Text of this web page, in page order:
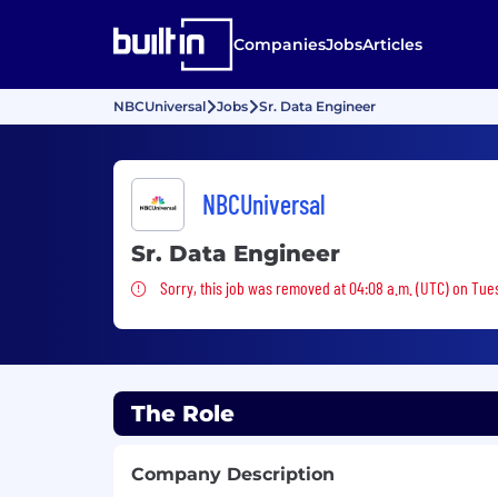
CompaniesJobsArticles
NBCUniversal Jobs Sr. Data Engineer
NBCUniversal
Sr. Data Engineer
Sorry, this job was removed
Sorry, this job was removed at 04:08 a.m. (UTC) on
The Role
Company Description